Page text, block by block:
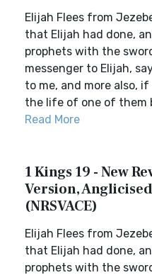
Elijah Flees from
that Elijah had done,
prophets with the
messenger to Elijah,
to me, and more also,
the life of one of them
Read More
1 Kings 19 - New
Version,
(NRSVACE)
Elijah Flees from
that Elijah had done,
prophets with the